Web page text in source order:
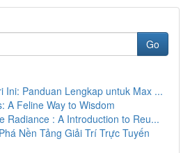
Go
Ini: Panduan Lengkap untuk Max ...
A Feline Way to Wisdom
Radiance : A Introduction to Reu...
Nền Tảng Giải Trí Trực Tuyến